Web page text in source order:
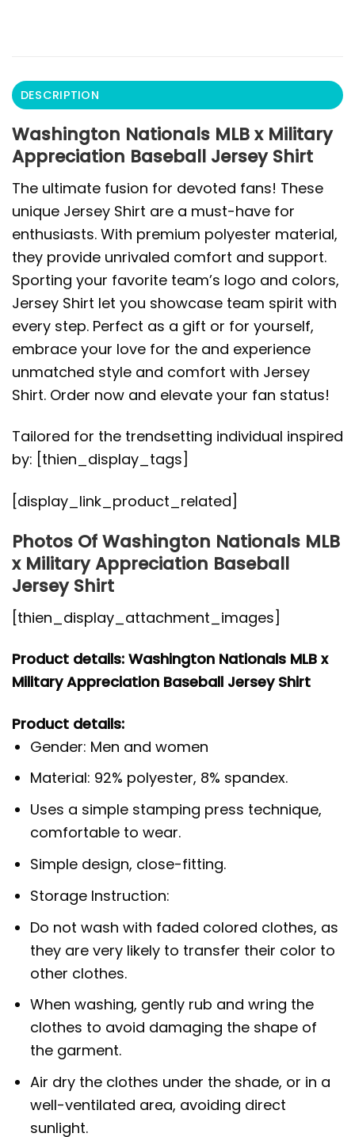
DESCRIPTION
Washington Nationals MLB x Military
Appreciation Baseball Jersey Shirt
The ultimate fusion for devoted fans! These
unique Jersey Shirt are a must-have for
enthusiasts. With premium polyester material,
they provide unrivaled comfort and support.
Sporting your favorite team’s logo and colors,
Jersey Shirt let you showcase team spirit with
every step. Perfect as a gift or for yourself,
embrace your love for the and experience
unmatched style and comfort with Jersey
Shirt. Order now and elevate your fan status!
Tailored for the trendsetting individual inspired
by: [thien_display_tags]
[display_link_product_related]
Photos Of Washington Nationals MLB
x Military Appreciation Baseball
Jersey Shirt
[thien_display_attachment_images]
Product details: Washington Nationals MLB x
Military Appreciation Baseball Jersey Shirt
Product details:
Gender: Men and women
Material: 92% polyester, 8% spandex.
Uses a simple stamping press technique,
comfortable to wear.
Simple design, close-fitting.
Storage Instruction:
Do not wash with faded colored clothes, as
they are very likely to transfer their color to
other clothes.
When washing, gently rub and wring the
clothes to avoid damaging the shape of
the garment.
Air dry the clothes under the shade, or in a
well-ventilated area, avoiding direct
sunlight.